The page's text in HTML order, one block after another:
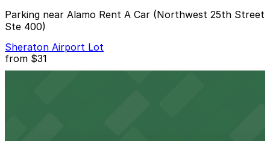
Parking near Alamo Rent A Car (Northwest 25th Street
Ste 400)
Sheraton Airport Lot
from $31